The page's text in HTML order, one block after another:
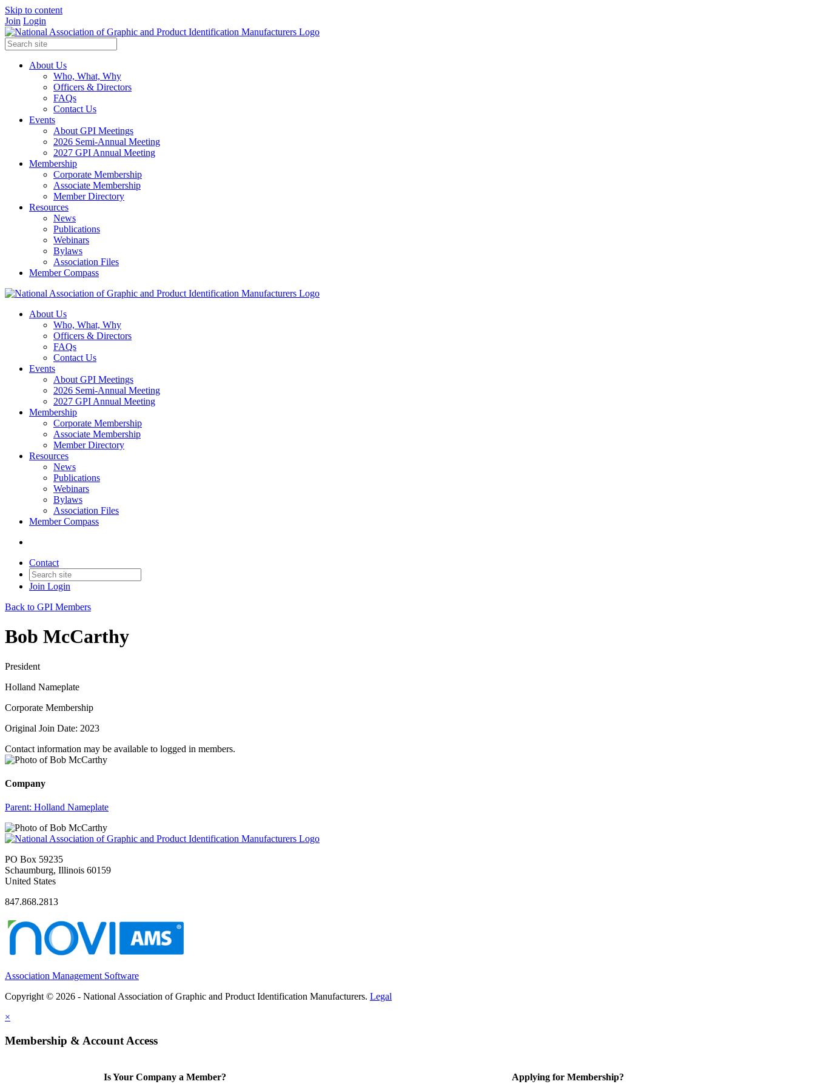
Skip to content
Join Login
About Us
Who, What, Why
Officers & Directors
FAQs
Contact Us
Events
About GPI Meetings
2026 Semi-Annual Meeting
2027 GPI Annual Meeting
Membership
Corporate Membership
Associate Membership
Member Directory
Resources
News
Publications
Webinars
Bylaws
Association Files
Member Compass
About Us
Who, What, Why
Officers & Directors
FAQs
Contact Us
Events
About GPI Meetings
2026 Semi-Annual Meeting
2027 GPI Annual Meeting
Membership
Corporate Membership
Associate Membership
Member Directory
Resources
News
Publications
Webinars
Bylaws
Association Files
Member Compass
Contact
Join Login
Back to GPI Members
Bob McCarthy
President
Holland Nameplate
Corporate Membership
Original Join Date: 2023
Contact information may be available to logged in members.
Company
Parent: Holland Nameplate
PO Box 59235
Schaumburg, Illinois 60159
United States
847.868.2813
Association Management Software
Copyright © 2026 - National Association of Graphic and Product Identification Manufacturers. Legal
×
Membership & Account Access
Is Your Company a Member? Applying for Membership?